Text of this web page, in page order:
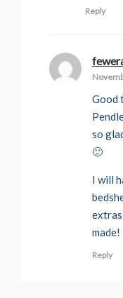
Reply
Good
so
🙂
I will
Reply